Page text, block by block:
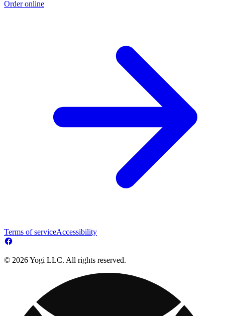
Order online
Terms of serviceAccessibility
© 2026 Yogi LLC. All rights reserved.